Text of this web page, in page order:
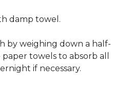
damp towel.
by weighing down a half-
towels to absorb all
if necessary.